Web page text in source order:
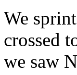
We
crossed
we saw